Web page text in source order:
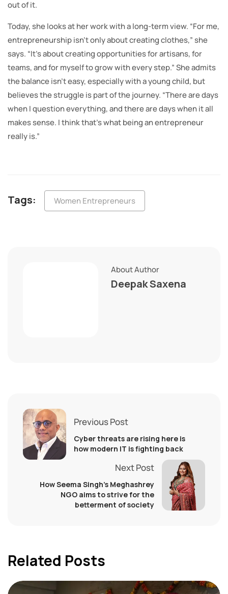
out of it.
Today, she looks at her work with a long-term view. “For me,
entrepreneurship isn’t only about creating clothes,” she
says. “It’s about creating opportunities for artisans, for
teams, and for myself to grow with every step.” She admits
the balance isn’t easy, especially with a young child, but
believes the struggle is part of the journey. “There are days
when I question everything, and there are days when it all
makes sense. I think that’s what being an entrepreneur
really is.”
Tags: Women Entrepreneurs
About Author
Deepak Saxena
Previous Post
Cyber threats are rising here is
how modern IT is fighting back
Next Post
How Seema Singh’s Meghashrey
NGO aims to strive for the
betterment of society
Related Posts